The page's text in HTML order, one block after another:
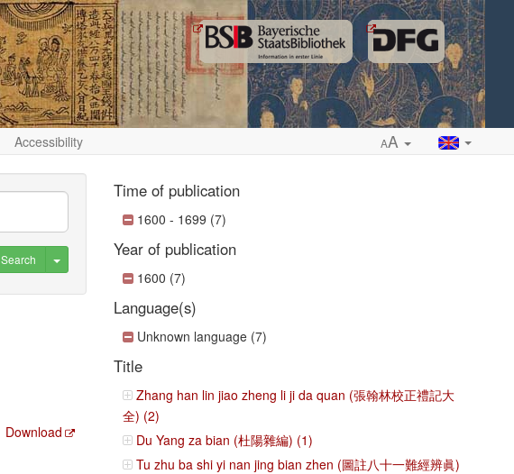
Accessibility AA
Search Toggle Dropdown
Download
Time of publication
1600 - 1699 (7)
Year of publication
1600 (7)
Language(s)
Unknown language (7)
Title
Zhang han lin jiao zheng li ji da quan (張翰林校正禮記大
全) (2)
Du Yang za bian (杜陽雜編) (1)
Tu zhu ba shi yi nan jing bian zhen (圖註八十一難經辨眞)